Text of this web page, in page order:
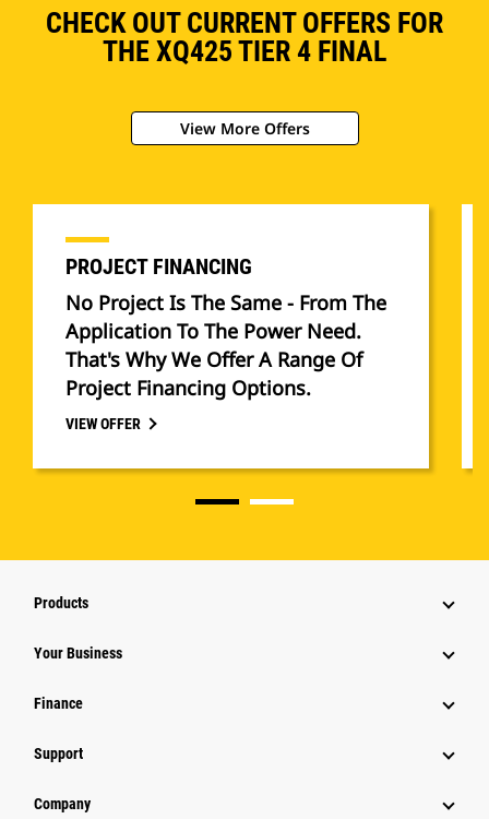
CHECK OUT CURRENT OFFERS FOR
THE XQ425 TIER 4 FINAL
View More Offers
PROJECT FINANCING
No Project Is The Same - From The
Application To The Power Need.
That's Why We Offer A Range Of
Project Financing Options.
VIEW OFFER
Products
Your Business
Finance
Support
Company